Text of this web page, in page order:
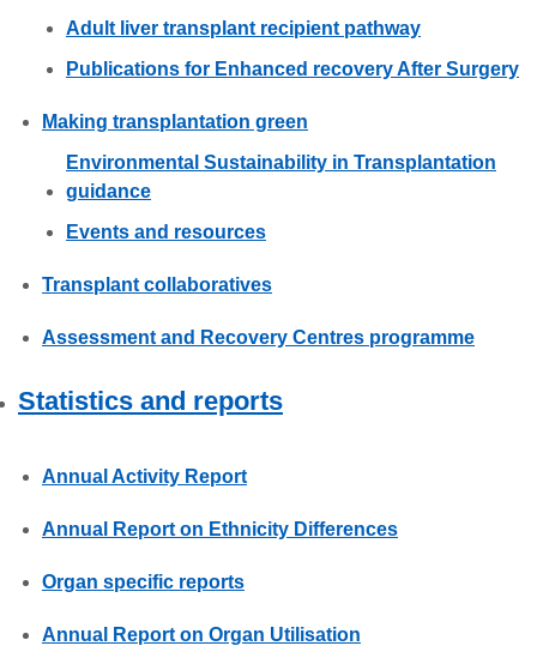
Adult liver transplant recipient pathway
Publications for Enhanced recovery After Surgery
Making transplantation green
Environmental Sustainability in Transplantation
guidance
Events and resources
Transplant collaboratives
Assessment and Recovery Centres programme
Statistics and reports
Annual Activity Report
Annual Report on Ethnicity Differences
Organ specific reports
Annual Report on Organ Utilisation